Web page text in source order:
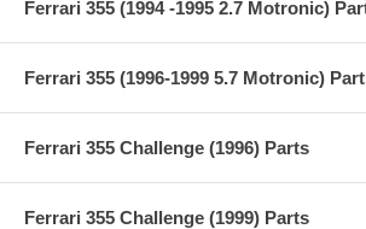
Ferrari 355 (1994 -1995 2.7 Motronic)
Ferrari 355 (1996-1999 5.7 Motronic)
Ferrari 355 Challenge (1996) Parts
Ferrari 355 Challenge (1999) Parts